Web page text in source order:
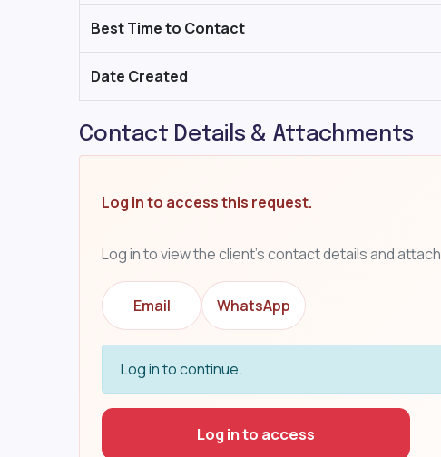
Best Time to Contact
Date Created
Contact Details & Attachments
Log in to access this request.
Log in to view the client's contact details and
Email WhatsApp
Log in to continue.
Log in to access